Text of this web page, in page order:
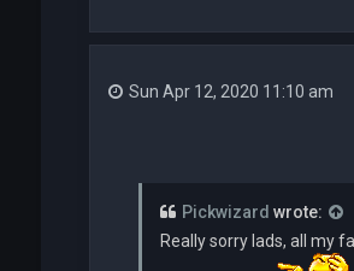
Sun Apr 12, 2020 11:10 am
Pickwizard wrote:
Really sorry lads, all my